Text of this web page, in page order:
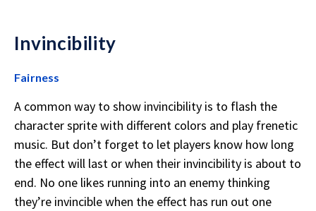
Invincibility
Fairness
A common way to show invincibility is to flash the
character sprite with different colors and play frenetic
music. But don’t forget to let players know how long
the effect will last or when their invincibility is about to
end. No one likes running into an enemy thinking
they’re invincible when the effect has run out one